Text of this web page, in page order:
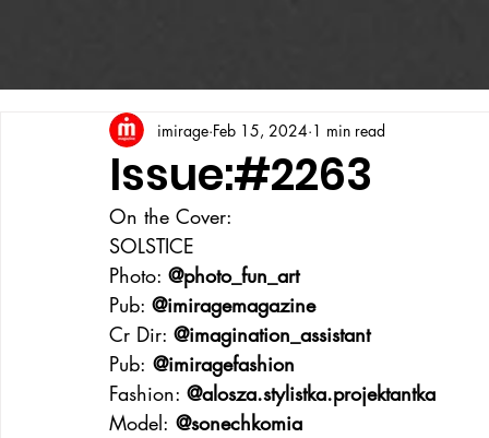
Issue:#2263
imirage Feb 15, 2024 1 min read
On the Cover:
SOLSTICE
Photo: @photo_fun_art
Pub: @imiragemagazine
Cr Dir: @imagination_assistant
Pub: @imiragefashion
Fashion: @alosza.stylistka.projektantka
Model: @sonechkomia